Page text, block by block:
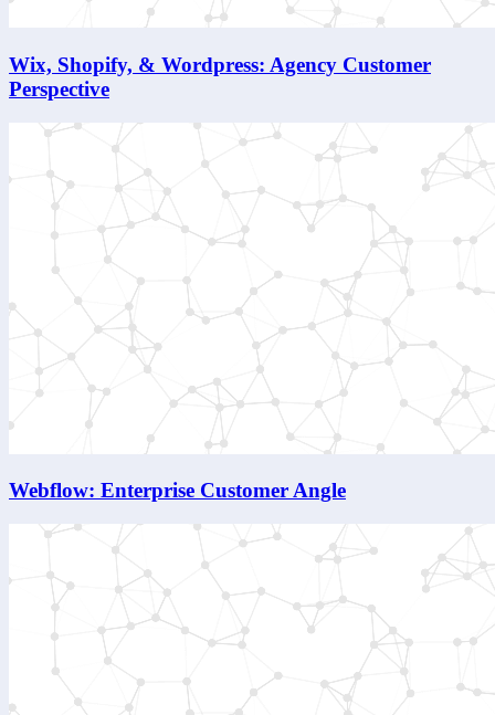
Wix, Shopify, & Wordpress: Agency Customer
Perspective
Webflow: Enterprise Customer Angle